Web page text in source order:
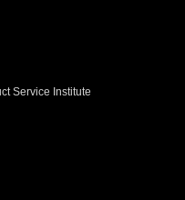
Service Institute